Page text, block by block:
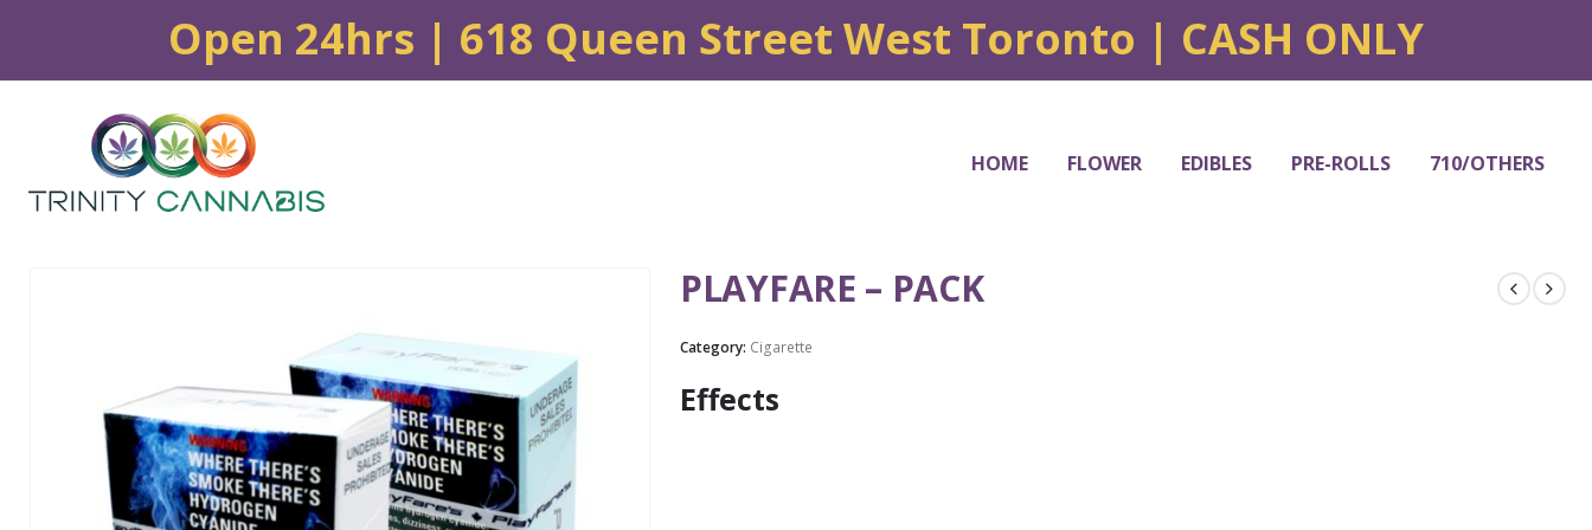
Open 24hrs | 618 Queen Street West Toronto | CASH ONLY
HOME FLOWER EDIBLES PRE-ROLLS 710/OTHERS
PLAYFARE – PACK
Category: Cigarette
Effects